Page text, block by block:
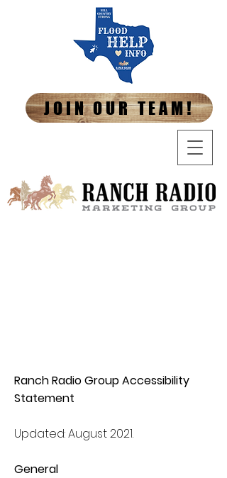
JOIN OUR TEAM!
Ranch Radio Group Accessibility
Statement
Updated: August 2021.
General